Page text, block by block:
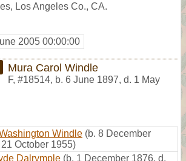
Los Angeles Co., CA.
2005 00:00:00
Mura Carol Windle
F, #18514, b. 6 June 1897, d. 1 May
Windle (b. 8 December
October 1955)
Dalrymple (b. 1 December 1876, d.